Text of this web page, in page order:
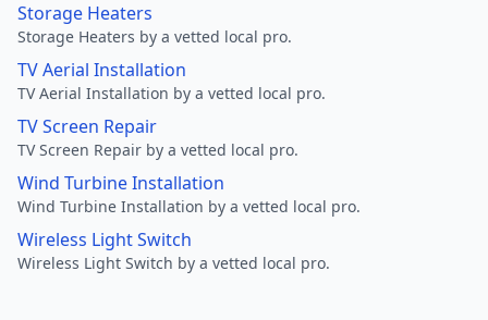
Storage Heaters
Storage Heaters by a vetted local pro.
TV Aerial Installation
TV Aerial Installation by a vetted local pro.
TV Screen Repair
TV Screen Repair by a vetted local pro.
Wind Turbine Installation
Wind Turbine Installation by a vetted local pro.
Wireless Light Switch
Wireless Light Switch by a vetted local pro.